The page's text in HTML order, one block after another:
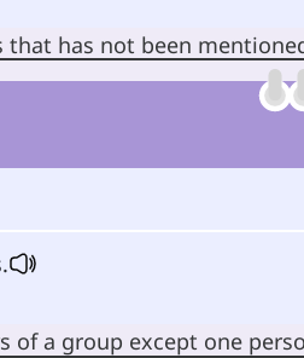
has not been
of a group except one